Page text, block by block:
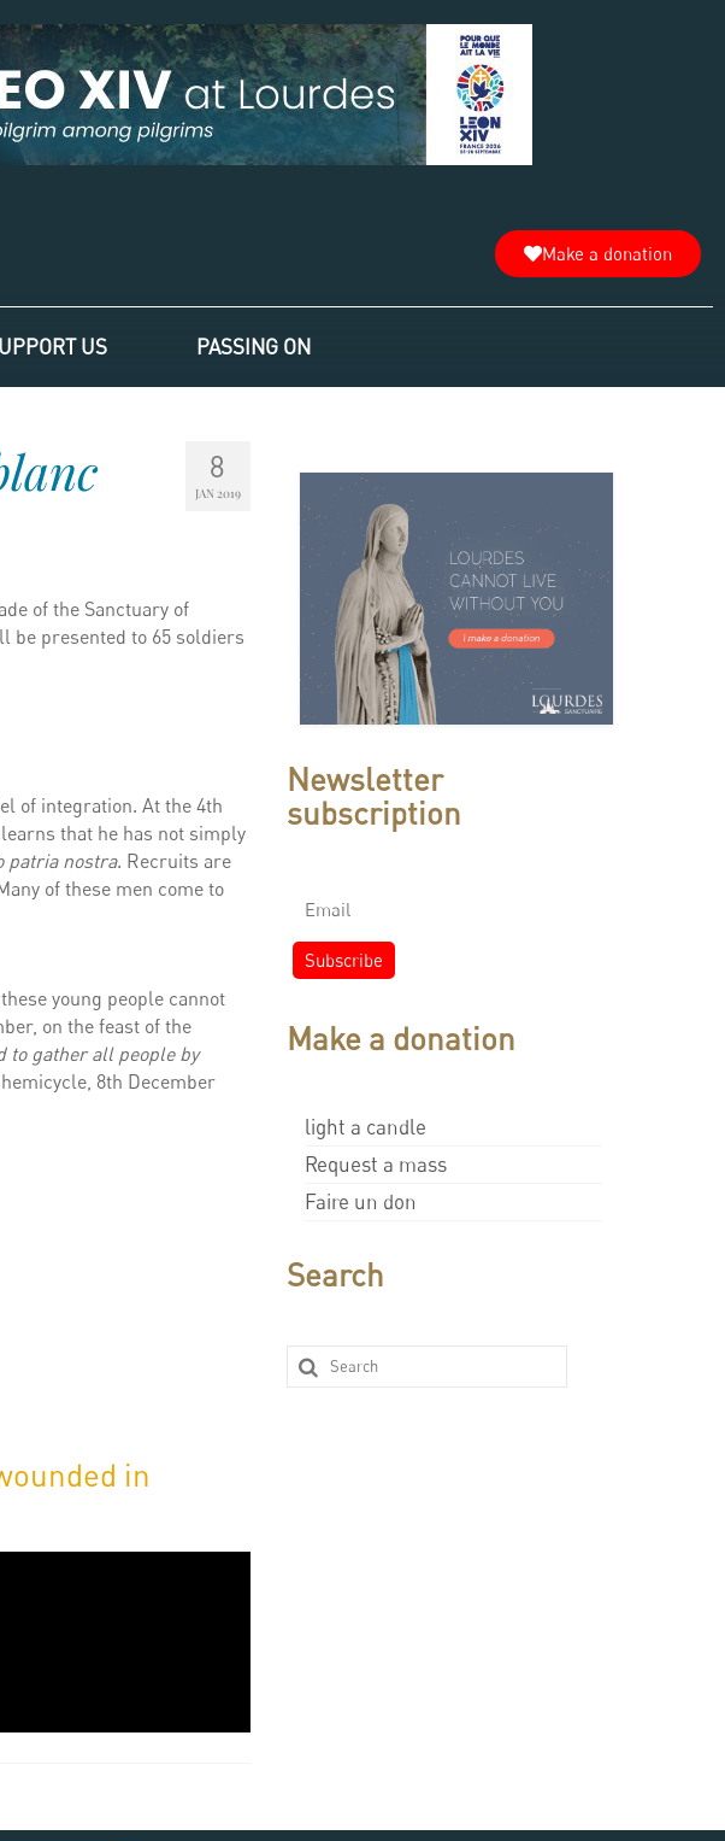
Make a donation
US PASSING ON
8
JAN 2019
of the Sanctuary of
be presented to 65 soldiers
of integration. At the 4th
that he has not simply
patria nostra. Recruits are
of these men come to
young people cannot
on the feast of the
to gather all people by
8th December
in
Newsletter
subscription
Make a donation
light a candle
Request a mass
Faire un don
Search